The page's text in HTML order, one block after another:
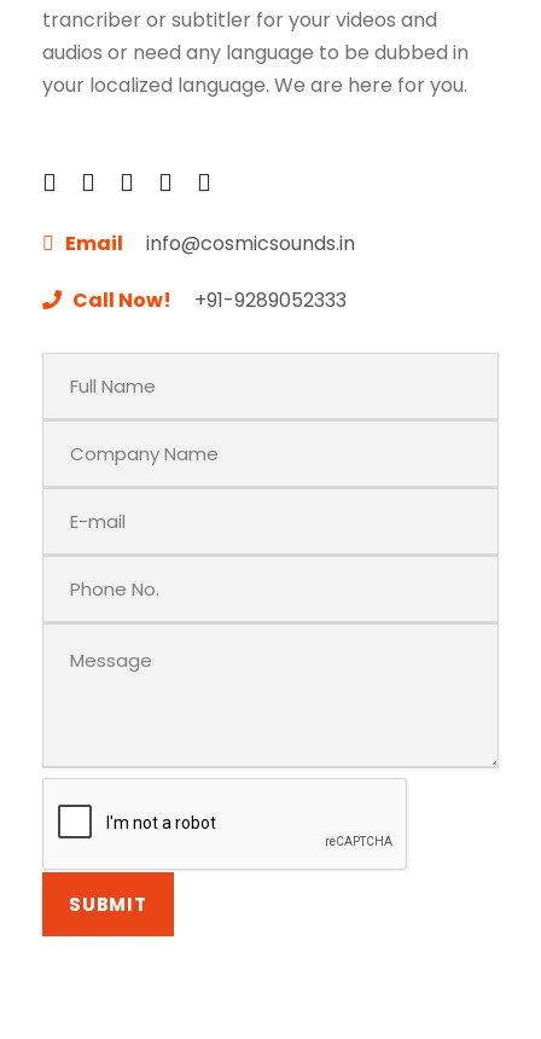
trancriber or subtitler for your videos and
audios or need any language to be dubbed in
your localized language. We are here for you.
Email info@cosmicsounds.in
Call Now! +91-9289052333